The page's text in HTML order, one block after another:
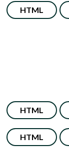
HTML
HTML
HTML